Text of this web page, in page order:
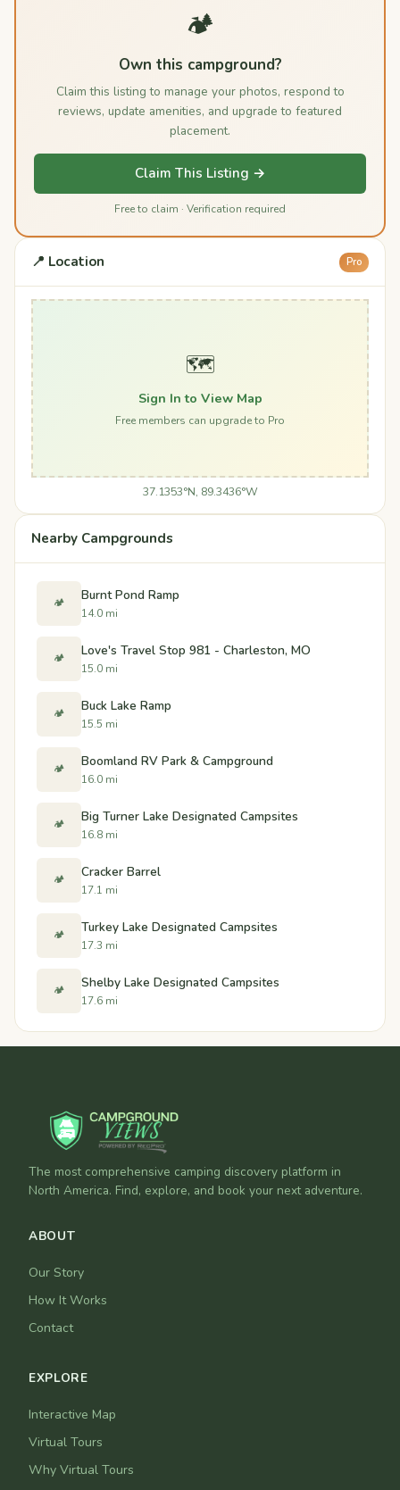
🏕️
Own this campground?
Claim this listing to manage your photos, respond to
reviews, update amenities, and upgrade to featured
placement.
Claim This Listing →
Free to claim · Verification required
📍 Location Pro
🗺️
Sign In to View Map
Free members can upgrade to Pro
37.1353°N, 89.3436°W
Nearby Campgrounds
🏕️ Burnt Pond Ramp
14.0 mi
🏕️ Love's Travel Stop 981 - Charleston, MO
15.0 mi
🏕️ Buck Lake Ramp
15.5 mi
🏕️ Boomland RV Park & Campground
16.0 mi
🏕️ Big Turner Lake Designated Campsites
16.8 mi
🏕️ Cracker Barrel
17.1 mi
🏕️ Turkey Lake Designated Campsites
17.3 mi
🏕️ Shelby Lake Designated Campsites
17.6 mi
The most comprehensive camping discovery platform in
North America. Find, explore, and book your next adventure.
ABOUT
Our Story
How It Works
Contact
EXPLORE
Interactive Map
Virtual Tours
Why Virtual Tours